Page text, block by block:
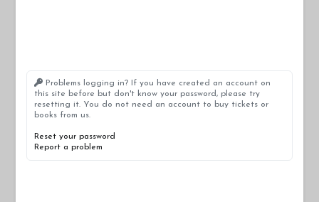
Problems logging in? If you have created an account on
this site before but don't know your password, please try
resetting it. You do not need an account to buy tickets or
books from us.
Reset your password
Report a problem